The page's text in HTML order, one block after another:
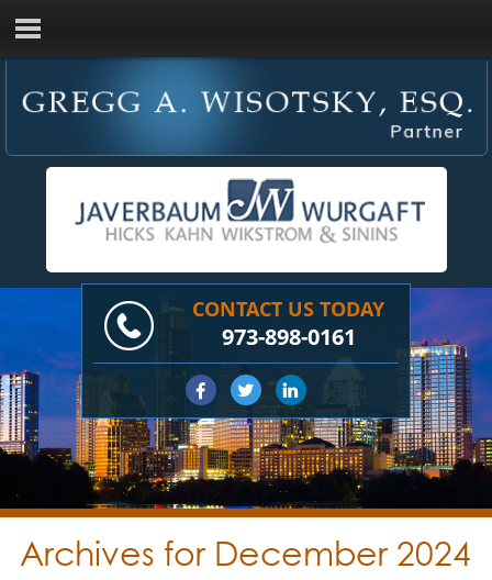
CONTACT US TODAY
973-898-0161
Archives for December 2024